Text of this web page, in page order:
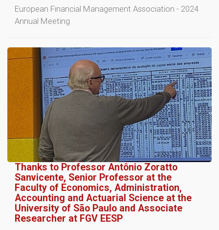
European Financial Management Association - 2024
Annual Meeting
Thanks to Professor Antônio Zoratto
Sanvicente, Senior Professor at the
Faculty of Economics, Administration,
Accounting and Actuarial Science at the
University of São Paulo and Associate
Researcher at FGV EESP